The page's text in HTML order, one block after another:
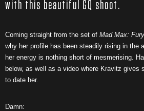
with this beautiful GQ shoot.
Coming straight from the set of Mad Max:
why her profile has been steadily rising in the
her energy is nothing short of mesmerising.
below, as well as a video where Kravitz gives
to date her.
Damn: